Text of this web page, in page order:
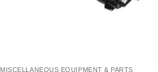
MISCELLANEOUS EQUIPMENT & PARTS